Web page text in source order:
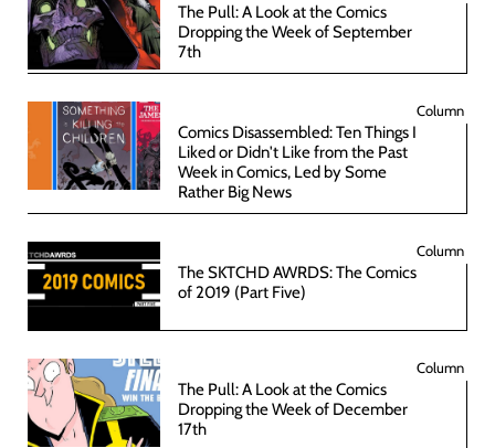
The Pull: A Look at the Comics
Dropping the Week of September
7th
Column
Comics Disassembled: Ten Things I
Liked or Didn't Like from the Past
Week in Comics, Led by Some
Rather Big News
Column
The SKTCHD AWRDS: The Comics
of 2019 (Part Five)
Column
The Pull: A Look at the Comics
Dropping the Week of December
17th